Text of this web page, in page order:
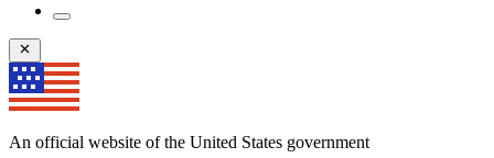
An official website of the United States government